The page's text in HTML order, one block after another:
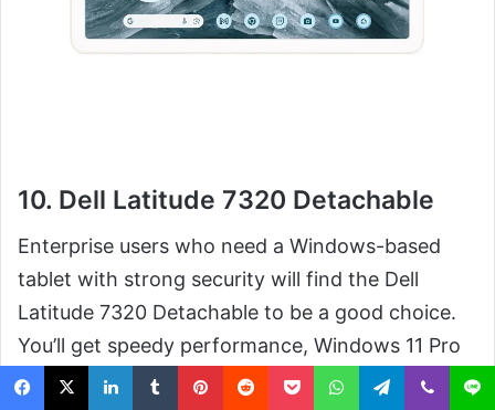
10. Dell Latitude 7320 Detachable
Enterprise users who need a Windows-based
tablet with strong security will find the Dell
Latitude 7320 Detachable to be a good choice.
You’ll get speedy performance, Windows 11 Pro
and security features built for busy work